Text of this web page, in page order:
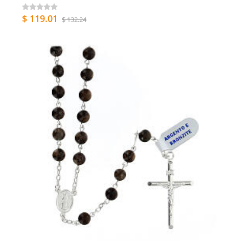
$ 119.01 $ 132.24